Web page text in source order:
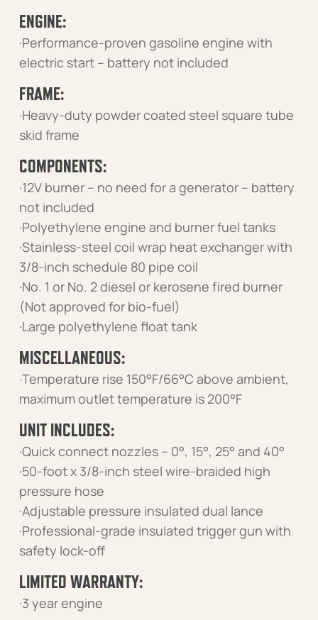
ENGINE:
·Performance-proven gasoline engine with
electric start – battery not included
FRAME:
·Heavy-duty powder coated steel square tube
skid frame
COMPONENTS:
·12V burner – no need for a generator – battery
not included
·Polyethylene engine and burner fuel tanks
·Stainless-steel coil wrap heat exchanger with
3/8-inch schedule 80 pipe coil
·No. 1 or No. 2 diesel or kerosene fired burner
(Not approved for bio-fuel)
·Large polyethylene float tank
MISCELLANEOUS:
·Temperature rise 150°F/66°C above ambient,
maximum outlet temperature is 200°F
UNIT INCLUDES:
·Quick connect nozzles – 0°, 15°, 25° and 40°
·50-foot x 3/8-inch steel wire-braided high
pressure hose
·Adjustable pressure insulated dual lance
·Professional-grade insulated trigger gun with
safety lock-off
LIMITED WARRANTY:
·3 year engine